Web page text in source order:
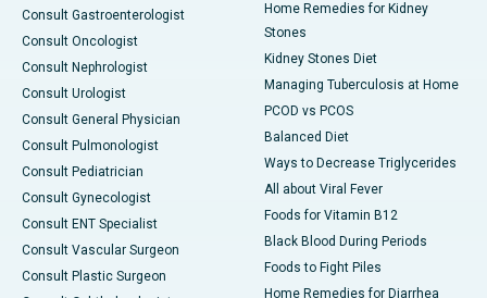
Consult Gastroenterologist
Consult Oncologist
Consult Nephrologist
Consult Urologist
Consult General Physician
Consult Pulmonologist
Consult Pediatrician
Consult Gynecologist
Consult ENT Specialist
Consult Vascular Surgeon
Consult Plastic Surgeon
Home Remedies for Kidney
Stones
Kidney Stones Diet
Managing Tuberculosis at Home
PCOD vs PCOS
Balanced Diet
Ways to Decrease Triglycerides
All about Viral Fever
Foods for Vitamin B12
Black Blood During Periods
Foods to Fight Piles
Home Remedies for Diarrhea